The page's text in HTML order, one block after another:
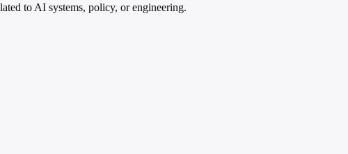
to AI systems, policy, or engineering.